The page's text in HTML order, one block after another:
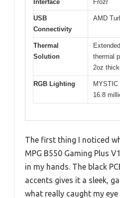
Interface
Frozr
USB
Connectivity
AMD
Thermal
Solution
thermal
2oz
RGB Lighting
MYSTIC
16.8
The first thing I noticed
MPG B550 Gaming Plus
in my hands. The black
accents gives it a sleek,
what really caught my eye